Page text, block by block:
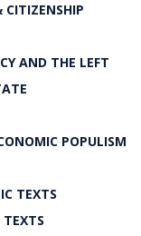
CITIZENSHIP
AND THE LEFT
POPULISM
TEXTS